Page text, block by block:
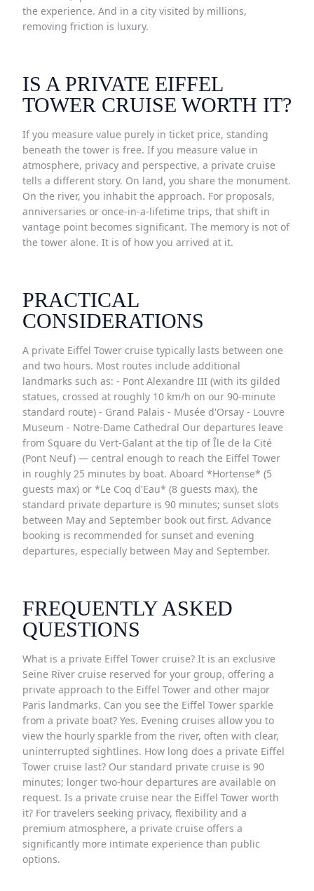
the experience. And in a city visited by millions,
removing friction is luxury.
IS A PRIVATE EIFFEL
TOWER CRUISE WORTH IT?
If you measure value purely in ticket price, standing
beneath the tower is free. If you measure value in
atmosphere, privacy and perspective, a private cruise
tells a different story. On land, you share the monument.
On the river, you inhabit the approach. For proposals,
anniversaries or once-in-a-lifetime trips, that shift in
vantage point becomes significant. The memory is not of
the tower alone. It is of how you arrived at it.
PRACTICAL
CONSIDERATIONS
A private Eiffel Tower cruise typically lasts between one
and two hours. Most routes include additional
landmarks such as: - Pont Alexandre III (with its gilded
statues, crossed at roughly 10 km/h on our 90-minute
standard route) - Grand Palais - Musée d'Orsay - Louvre
Museum - Notre-Dame Cathedral Our departures leave
from Square du Vert-Galant at the tip of Île de la Cité
(Pont Neuf) — central enough to reach the Eiffel Tower
in roughly 25 minutes by boat. Aboard *Hortense* (5
guests max) or *Le Coq d'Eau* (8 guests max), the
standard private departure is 90 minutes; sunset slots
between May and September book out first. Advance
booking is recommended for sunset and evening
departures, especially between May and September.
FREQUENTLY ASKED
QUESTIONS
What is a private Eiffel Tower cruise? It is an exclusive
Seine River cruise reserved for your group, offering a
private approach to the Eiffel Tower and other major
Paris landmarks. Can you see the Eiffel Tower sparkle
from a private boat? Yes. Evening cruises allow you to
view the hourly sparkle from the river, often with clear,
uninterrupted sightlines. How long does a private Eiffel
Tower cruise last? Our standard private cruise is 90
minutes; longer two-hour departures are available on
request. Is a private cruise near the Eiffel Tower worth
it? For travelers seeking privacy, flexibility and a
premium atmosphere, a private cruise offers a
significantly more intimate experience than public
options.